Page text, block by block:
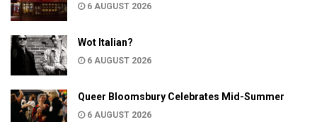
6 AUGUST 2026
Wot Italian?
6 AUGUST 2026
Queer Bloomsbury Celebrates Mid-Summer
6 AUGUST 2026